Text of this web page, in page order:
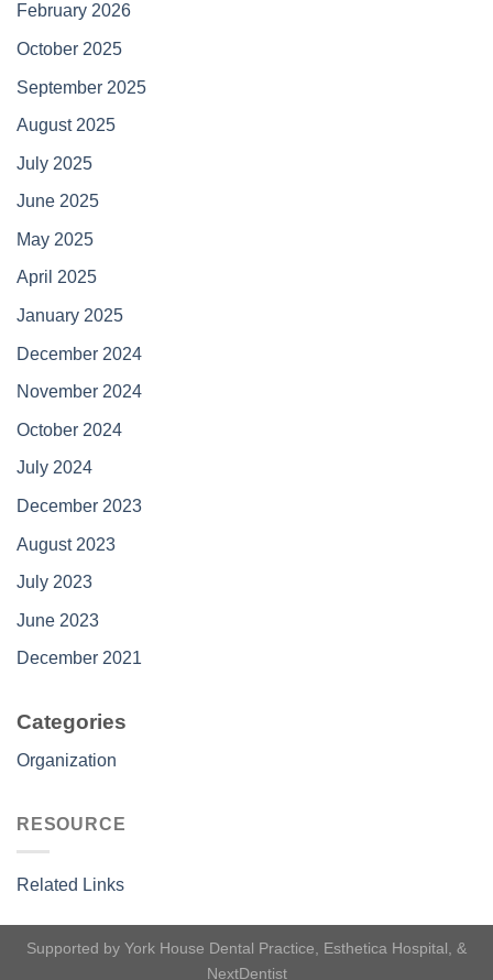
February 2026
October 2025
September 2025
August 2025
July 2025
June 2025
May 2025
April 2025
January 2025
December 2024
November 2024
October 2024
July 2024
December 2023
August 2023
July 2023
June 2023
December 2021
Categories
Organization
RESOURCE
Related Links
Supported by York House Dental Practice Esthetica Hospital , &
NextDentist